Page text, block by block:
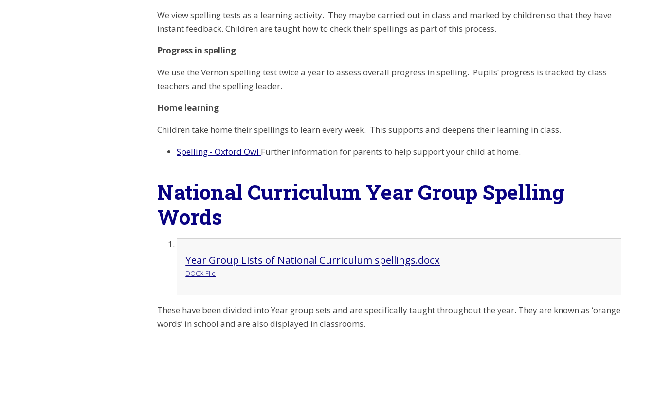
We view spelling tests as a learning activity. They maybe carried out in class and marked by children so that they have
instant feedback. Children are taught how to check their spellings as part of this process.
Progress in spelling
We use the Vernon spelling test twice a year to assess overall progress in spelling. Pupils’ progress is tracked by class
teachers and the spelling leader.
Home learning
Children take home their spellings to learn every week. This supports and deepens their learning in class.
Spelling - Oxford Owl Further information for parents to help support your child at home.
National Curriculum Year Group Spelling
Words
Year Group Lists of National Curriculum spellings.docx
DOCX File
These have been divided into Year group sets and are specifically taught throughout the year. They are known as ‘orange
words’ in school and are also displayed in classrooms.